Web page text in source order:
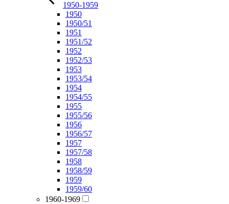
1950-1959
1950
1950/51
1951
1951/52
1952
1952/53
1953
1953/54
1954
1954/55
1955
1955/56
1956
1956/57
1957
1957/58
1958
1958/59
1959
1959/60
1960-1969